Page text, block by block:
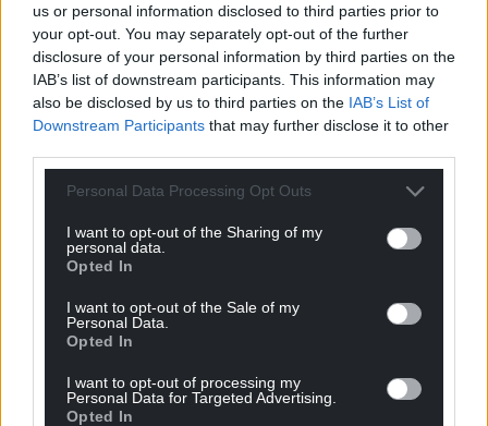
us or personal information disclosed to third parties prior to
your opt-out. You may separately opt-out of the further
disclosure of your personal information by third parties on the
IAB’s list of downstream participants. This information may
also be disclosed by us to third parties on the IAB’s List of
Downstream Participants that may further disclose it to other
Personal Data Processing Opt Outs
I want to opt-out of the Sharing of my
personal data.
Opted In
I want to opt-out of the Sale of my
Personal Data.
Opted In
I want to opt-out of processing my
Personal Data for Targeted Advertising.
Opted In